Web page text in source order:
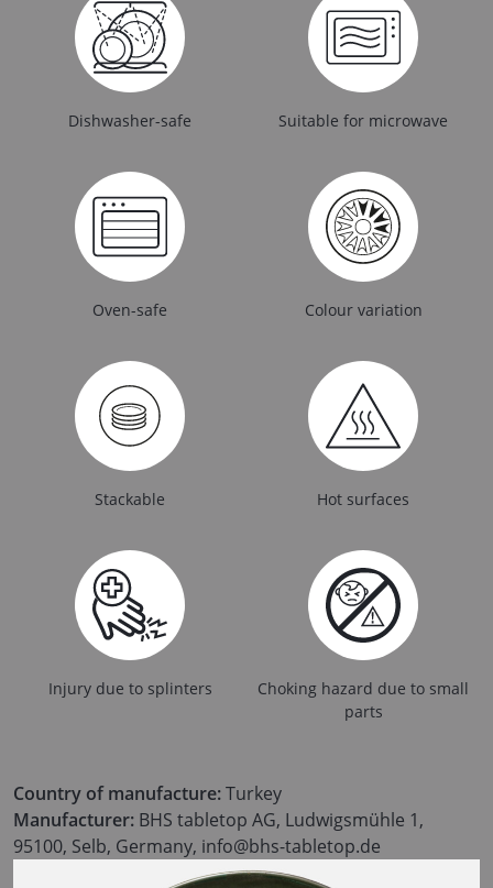
Dishwasher-safe Suitable for microwave
Oven-safe Colour variation
Stackable Hot surfaces
Injury due to splinters
Choking hazard due to small
parts
Country of manufacture:Turkey
Manufacturer: BHS tabletop AG, Ludwigsmühle 1,
95100, Selb, Germany, info@bhs-tabletop.de